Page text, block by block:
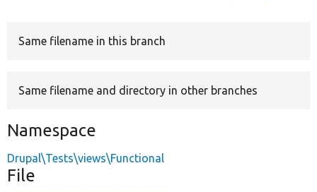
Same filename in this branch
Same filename and directory in other branches
Namespace
Drupal\Tests\views\Functional
File